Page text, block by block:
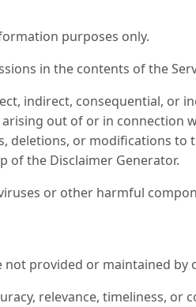
purposes only.
in the contents of the
indirect, consequential, or
out of or in connection
deletions, or modifications
of the Disclaimer Generator.
or other harmful
provided or maintained by
relevance, timeliness,